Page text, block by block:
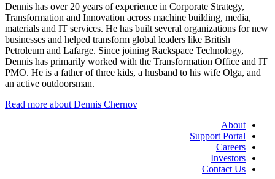
Dennis has over 20 years of experience in Corporate Strategy,
Transformation and Innovation across machine building, media,
materials and IT services. He has built several organizations for new
businesses and helped transform global leaders like British
Petroleum and Lafarge. Since joining Rackspace Technology,
Dennis has primarily worked with the Transformation Office and IT
PMO. He is a father of three kids, a husband to his wife Olga, and
an active outdoorsman.
Read more about Dennis Chernov
About
Support Portal
Careers
Investors
Contact Us